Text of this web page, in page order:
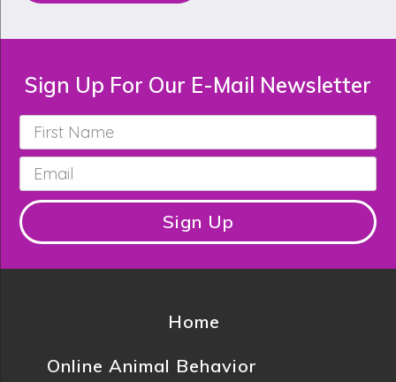
Sign Up For Our E-Mail Newsletter
First
Name *
Email *
Sign Up
Home
Online Animal Behavior